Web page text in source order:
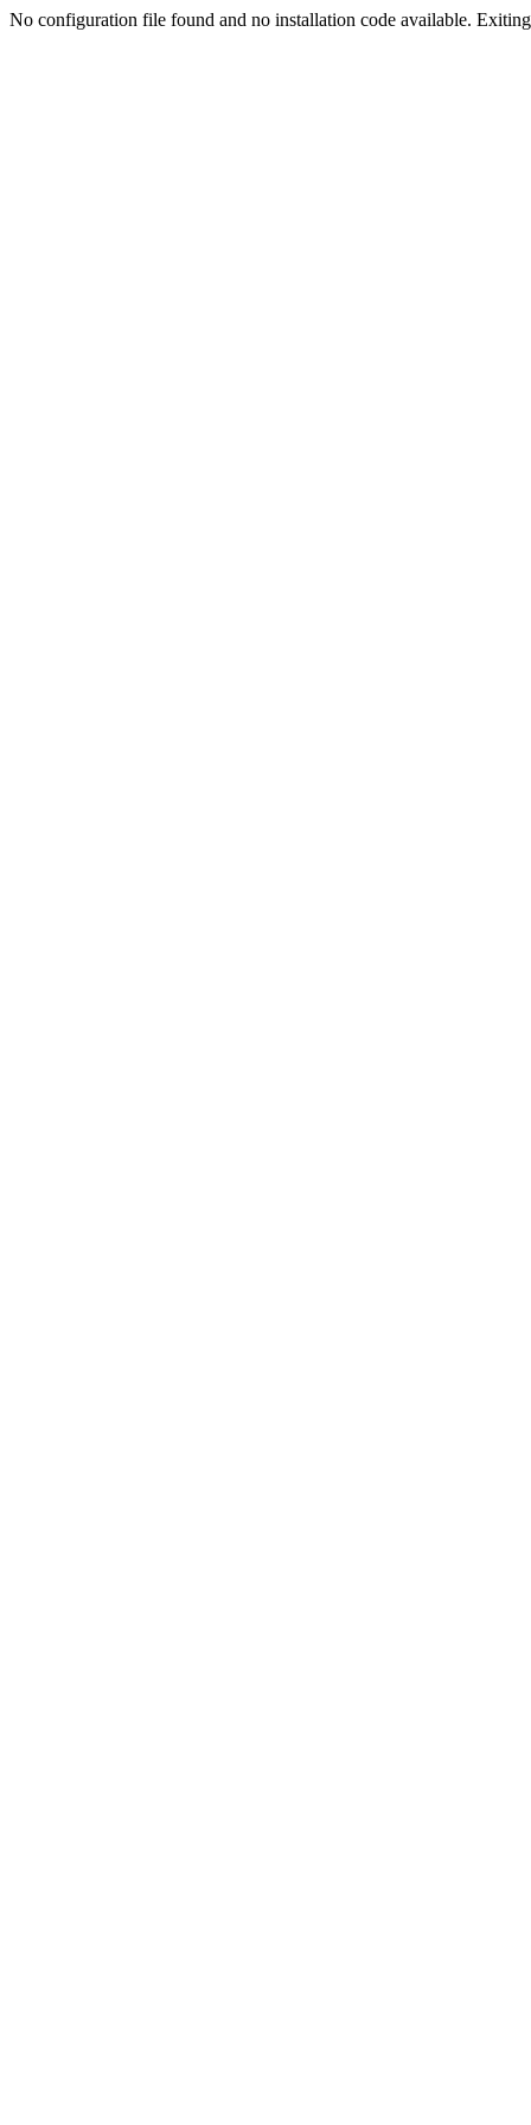
No configuration file found and no installation code available.